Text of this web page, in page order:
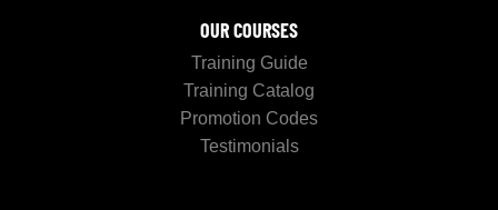
OUR COURSES
Training Guide
Training Catalog
Promotion Codes
Testimonials